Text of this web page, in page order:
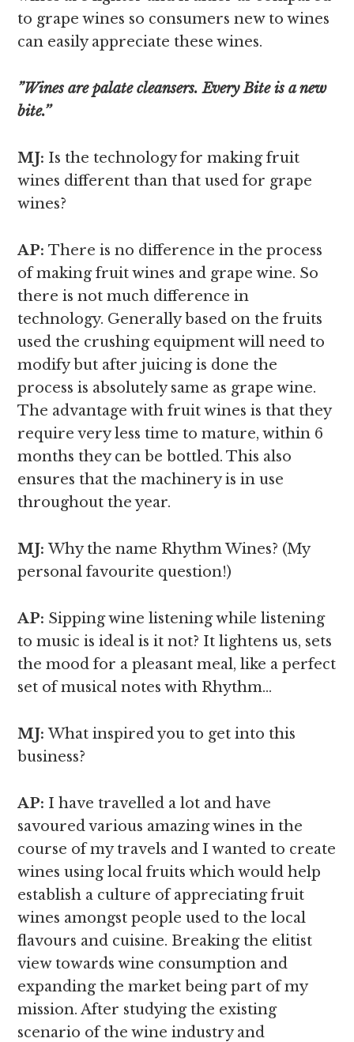
to grape wines so consumers new to wines
can easily appreciate these wines.
”Wines are palate cleansers. Every Bite is a new
bite.’’
MJ: Is the technology for making fruit
wines different than that used for grape
wines?
AP:There is no difference in the process
of making fruit wines and grape wine. So
there is not much difference in
technology. Generally based on the fruits
used the crushing equipment will need to
modify but after juicing is done the
process is absolutely same as grape wine.
The advantage with fruit wines is that they
require very less time to mature, within 6
months they can be bottled. This also
ensures that the machinery is in use
throughout the year.
MJ:Why the name Rhythm Wines? (My
personal favourite question!)
AP: Sipping wine listening while listening
to music is ideal is it not? It lightens us, sets
the mood for a pleasant meal, like a perfect
set of musical notes with Rhythm…
MJ:What inspired you to get into this
business?
AP: I have travelled a lot and have
savoured various amazing wines in the
course of my travels and I wanted to create
wines using local fruits which would help
establish a culture of appreciating fruit
wines amongst people used to the local
flavours and cuisine. Breaking the elitist
view towards wine consumption and
expanding the market being part of my
mission. After studying the existing
scenario of the wine industry and